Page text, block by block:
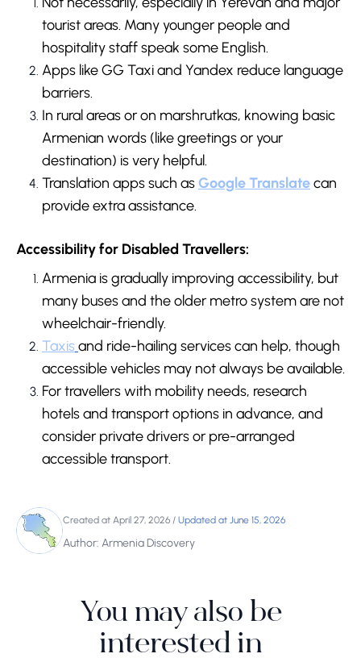
tourist areas. Many younger people and
hospitality staff speak some English.
Apps like GG Taxi and Yandex reduce language
barriers.
In rural areas or on marshrutkas, knowing basic
Armenian words (like greetings or your
destination) is very helpful.
Translation apps such asGoogle Translatecan
provide extra assistance.
Accessibility for Disabled Travellers:
Armenia is gradually improving accessibility, but
many buses and the older metro system are not
wheelchair-friendly.
Taxis and ride-hailing services can help, though
accessible vehicles may not always be available.
For travellers with mobility needs, research
hotels and transport options in advance, and
consider private drivers or pre-arranged
accessible transport.
Created at April 27, 2026 / Updated at June 15, 2026
Author: Armenia Discovery
You may also be
interested in